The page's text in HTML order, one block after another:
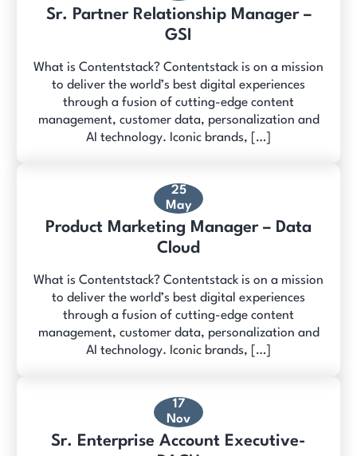
Sr. Partner Relationship Manager –
GSI
What is Contentstack? Contentstack is on a mission
to deliver the world’s best digital experiences
through a fusion of cutting-edge content
management, customer data, personalization and
AI technology. Iconic brands, […]
25
May
Product Marketing Manager – Data
Cloud
What is Contentstack? Contentstack is on a mission
to deliver the world’s best digital experiences
through a fusion of cutting-edge content
management, customer data, personalization and
AI technology. Iconic brands, […]
17
Nov
Sr. Enterprise Account Executive-